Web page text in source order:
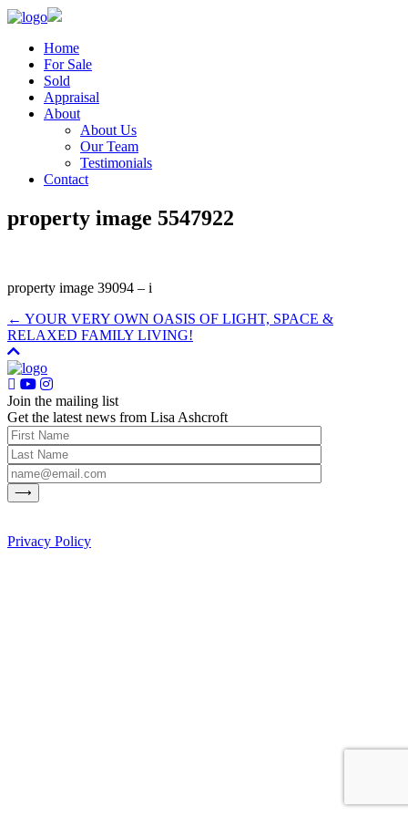
Home
For Sale
Sold
Appraisal
About
About Us
Our Team
Testimonials
Contact
property image 5547922
property image 39094 – i
← YOUR VERY OWN OASIS OF LIGHT, SPACE &
RELAXED FAMILY LIVING!
Join the mailing list
Get the latest news from Lisa Ashcroft
Privacy Policy